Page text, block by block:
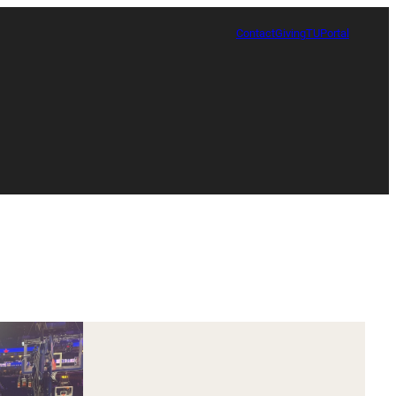
ContactGivingTUPortal